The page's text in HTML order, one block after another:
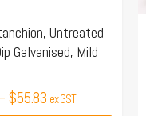
Untreated
Galvanised, Mild
$55.83 ex GST